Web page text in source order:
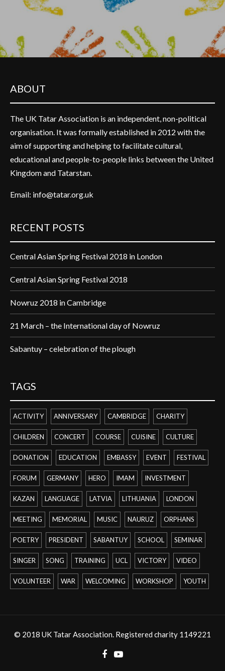
ABOUT
The UK Tatar Association is an independent, non-political
organisation. It was formally established in 2012 with the
aim of supporting and helping to facilitate cultural,
educational and people-to-people links between the United
Kingdom and Tatarstan.
Email: info@tatar.org.uk
RECENT POSTS
Central Asian Spring Festival 2018 in London
Central Asian Spring Festival 2018
Nowruz 2018 in Cambridge
21 March – the International day of Nowruz
Sabantuy – celebration of the plough
TAGS
ACTIVITY ANNIVERSARY CAMBRIDGE CHARITY
CHILDREN CONCERT COURSE CUISINE CULTURE
DONATION EDUCATION EMBASSY EVENT FESTIVAL
FORUM GERMANY HERO IMAM INVESTMENT
KAZAN LANGUAGE LATVIA LITHUANIA LONDON
MEETING MEMORIAL MUSIC NAURUZ ORPHANS
POETRY PRESIDENT SABANTUY SCHOOL SEMINAR
SINGER SONG TRAINING UCL VICTORY VIDEO
VOLUNTEER WAR WELCOMING WORKSHOP YOUTH
© 2018 UK Tatar Association. Registered charity 1149221